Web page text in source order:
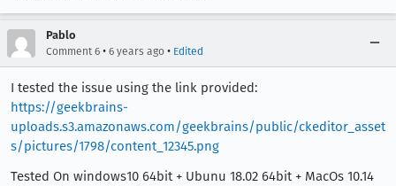
Pablo
Comment 6 • 6 years ago • Edited
I tested the issue using the link provided:
https://geekbrains-
uploads.s3.amazonaws.com/geekbrains/public/ckeditor_asset
s/pictures/1798/content_12345.png
Tested On windows10 64bit + Ubunu 18.02 64bit + MacOs 10.14